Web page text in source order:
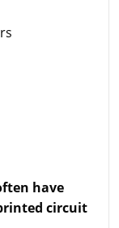
have
circuit